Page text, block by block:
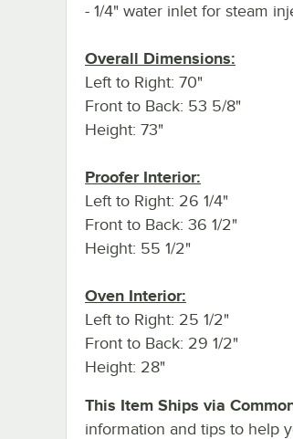
- 1/4" water inlet for steam
Overall Dimensions:
Left to Right: 70"
Front to Back: 53 5/8"
Height: 73"
Proofer Interior:
Left to Right: 26 1/4"
Front to Back: 36 1/2"
Height: 55 1/2"
Oven Interior:
Left to Right: 25 1/2"
Front to Back: 29 1/2"
Height: 28"
This Item Ships via
information and tips to help